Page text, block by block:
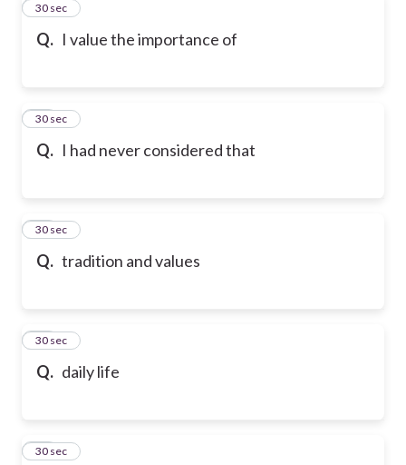
Q. I value the importance of
87
30 sec
Q. I had never considered that
88
30 sec
Q. tradition and values
89
30 sec
Q. daily life
90
30 sec
91
30 sec